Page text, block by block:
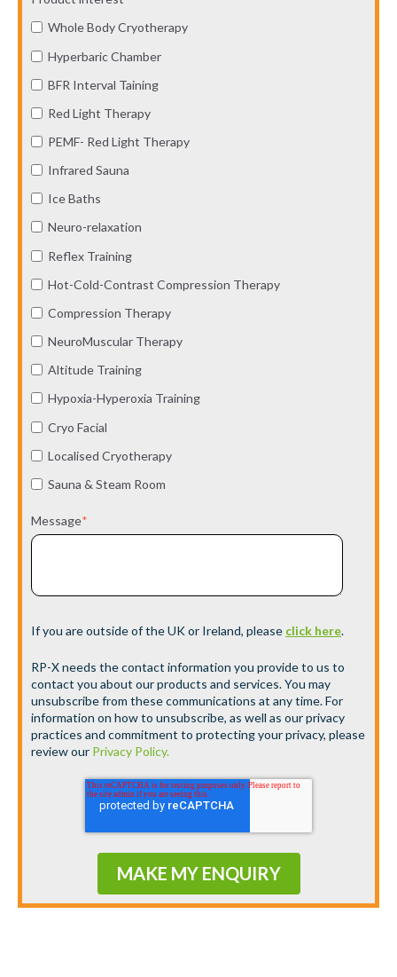
Whole Body Cryotherapy
Hyperbaric Chamber
BFR Interval Taining
Red Light Therapy
PEMF- Red Light Therapy
Infrared Sauna
Ice Baths
Neuro-relaxation
Reflex Training
Hot-Cold-Contrast Compression Therapy
Compression Therapy
NeuroMuscular Therapy
Altitude Training
Hypoxia-Hyperoxia Training
Cryo Facial
Localised Cryotherapy
Sauna & Steam Room
Message*
If you are outside of the UK or Ireland, please click here.
RP-X needs the contact information you provide to us to
contact you about our products and services. You may
unsubscribe from these communications at any time. For
information on how to unsubscribe, as well as our privacy
practices and commitment to protecting your privacy, please
review our Privacy Policy.